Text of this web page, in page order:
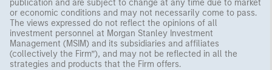
publication and are subject to change at any time due to market
or economic conditions and may not necessarily come to pass.
The views expressed do not reflect the opinions of all
investment personnel at Morgan Stanley Investment
Management (MSIM) and its subsidiaries and affiliates
(collectively the Firm”), and may not be reflected in all the
strategies and products that the Firm offers.